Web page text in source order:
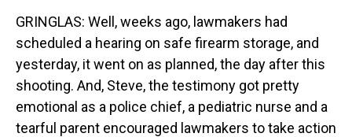
GRINGLAS: Well, weeks ago, lawmakers had
scheduled a hearing on safe firearm storage, and
yesterday, it went on as planned, the day after this
shooting. And, Steve, the testimony got pretty
emotional as a police chief, a pediatric nurse and a
tearful parent encouraged lawmakers to take action